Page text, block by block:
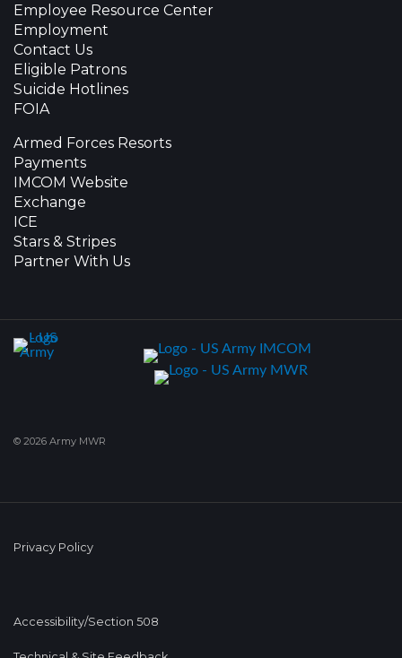
Employee Resource Center
Employment
Contact Us
Eligible Patrons
Suicide Hotlines
FOIA
Armed Forces Resorts
Payments
IMCOM Website
Exchange
ICE
Stars & Stripes
Partner With Us
© 2026 Army MWR
Privacy Policy
Accessibility/Section 508